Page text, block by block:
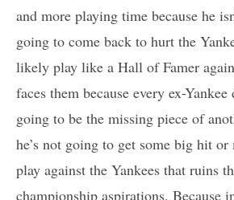
and more playing time because he
going to come back to hurt the
likely play like a Hall of Famer
faces them because every ex-Yankee
going to be the missing piece of
he’s not going to get some big hit or
play against the Yankees that ruins
championship aspirations. Because